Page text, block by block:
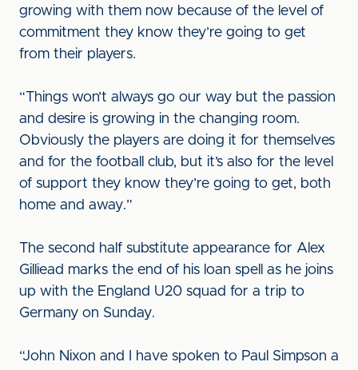
growing with them now because of the level of
commitment they know they’re going to get
from their players.
“Things won’t always go our way but the passion
and desire is growing in the changing room.
Obviously the players are doing it for themselves
and for the football club, but it’s also for the level
of support they know they’re going to get, both
home and away.”
The second half substitute appearance for Alex
Gilliead marks the end of his loan spell as he joins
up with the England U20 squad for a trip to
Germany on Sunday.
“John Nixon and I have spoken to Paul Simpson a